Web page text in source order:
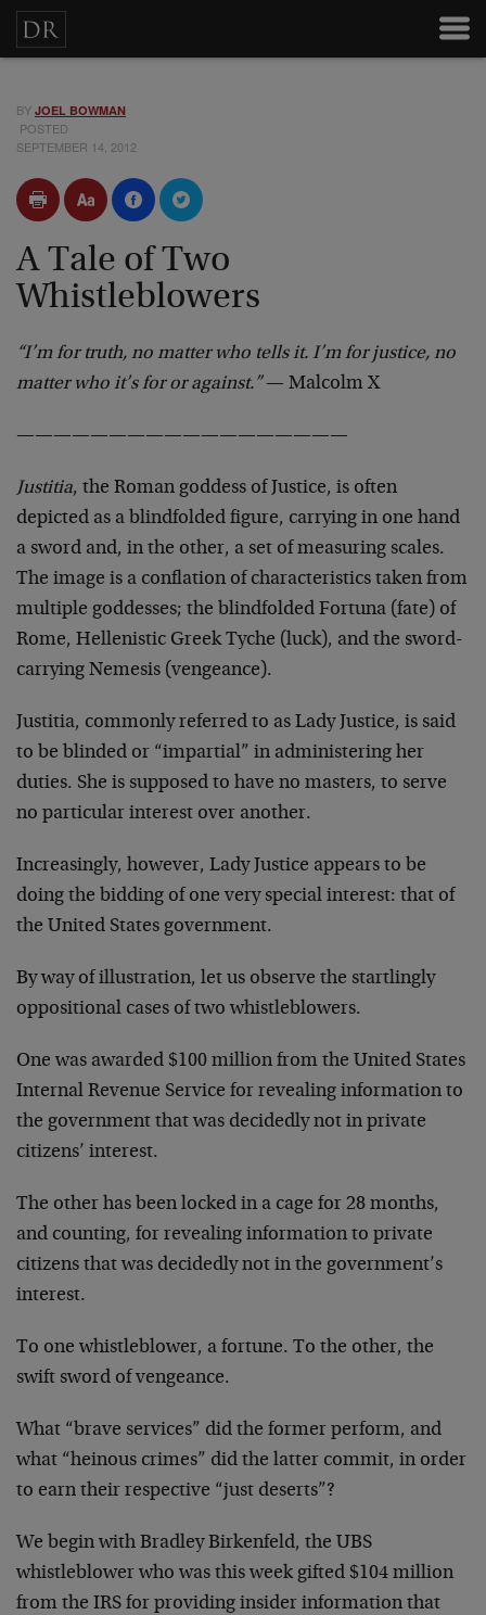
BY JOEL BOWMAN
POSTED
SEPTEMBER 14, 2012
A Tale of Two
Whistleblowers
“I’m for truth, no matter who tells it. I’m for justice, no
matter who it’s for or against.”— Malcolm X
——————————————————
Justitia, the Roman goddess of Justice, is often
depicted as a blindfolded figure, carrying in one hand
a sword and, in the other, a set of measuring scales.
The image is a conflation of characteristics taken from
multiple goddesses; the blindfolded Fortuna (fate) of
Rome, Hellenistic Greek Tyche (luck), and the sword-
carrying Nemesis (vengeance).
Justitia, commonly referred to as Lady Justice, is said
to be blinded or “impartial” in administering her
duties. She is supposed to have no masters, to serve
no particular interest over another.
Increasingly, however, Lady Justice appears to be
doing the bidding of one very special interest: that of
the United States government.
By way of illustration, let us observe the startlingly
oppositional cases of two whistleblowers.
One was awarded $100 million from the United States
Internal Revenue Service for revealing information to
the government that was decidedly not in private
citizens’ interest.
The other has been locked in a cage for 28 months,
and counting, for revealing information to private
citizens that was decidedly not in the government’s
interest.
To one whistleblower, a fortune. To the other, the
swift sword of vengeance.
What “brave services” did the former perform, and
what “heinous crimes” did the latter commit, in order
to earn their respective “just deserts”?
We begin with Bradley Birkenfeld, the UBS
whistleblower who was this week gifted $104 million
from the IRS for providing insider information that